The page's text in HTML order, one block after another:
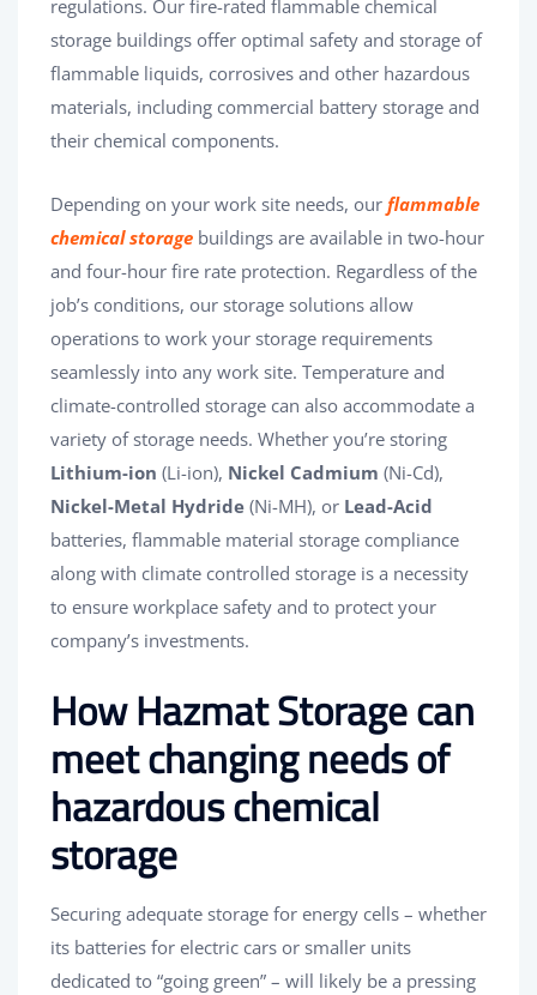
regulations. Our fire-rated flammable chemical
storage buildings offer optimal safety and storage of
flammable liquids, corrosives and other hazardous
materials, including commercial battery storage and
their chemical components.
Depending on your work site needs, our flammable
chemical storage buildings are available in two-hour
and four-hour fire rate protection. Regardless of the
job’s conditions, our storage solutions allow
operations to work your storage requirements
seamlessly into any work site. Temperature and
climate-controlled storage can also accommodate a
variety of storage needs. Whether you’re storing
Lithium-ion (Li-ion), Nickel Cadmium (Ni-Cd),
Nickel-Metal Hydride (Ni-MH), or Lead-Acid
batteries, flammable material storage compliance
along with climate controlled storage is a necessity
to ensure workplace safety and to protect your
company’s investments.
How Hazmat Storage can
meet changing needs of
hazardous chemical
storage
Securing adequate storage for energy cells – whether
its batteries for electric cars or smaller units
dedicated to “going green” – will likely be a pressing